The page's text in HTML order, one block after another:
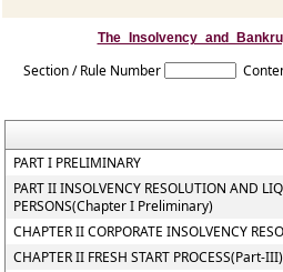
Section / Rule Number
PART I PRELIMINARY
PART II INSOLVENCY RESOLUTION AND
PERSONS(Chapter I Preliminary)
CHAPTER II CORPORATE INSOLVENCY
CHAPTER II FRESH START PROCESS(Part-III)